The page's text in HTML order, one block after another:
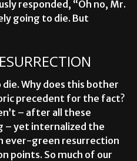
responded, “Oh no, Mr.
going to die. But
Why does this bother
precedent for the fact?
– after all these
– yet internalized the
ever-green resurrection
points. So much of our